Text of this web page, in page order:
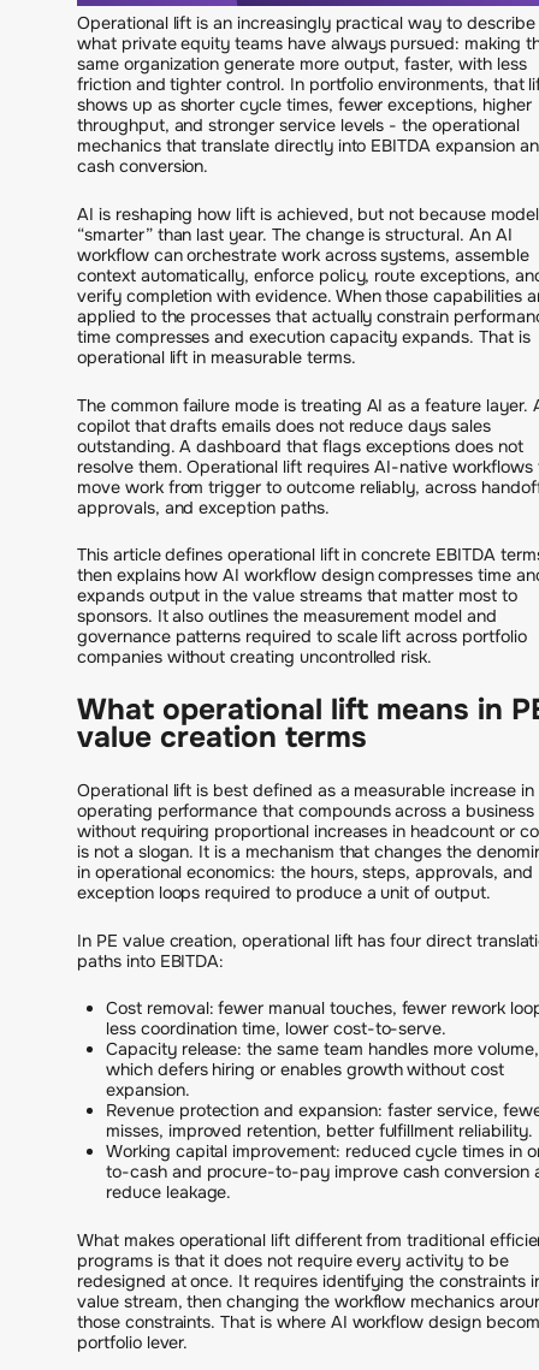
Operational lift is an increasingly practical way to describe
what private equity teams have always pursued: making
same organization generate more output, faster, with less
friction and tighter control. In portfolio environments, that
shows up as shorter cycle times, fewer exceptions, higher
throughput, and stronger service levels - the operational
mechanics that translate directly into EBITDA expansion
cash conversion.
AI is reshaping how lift is achieved, but not because
“smarter” than last year. The change is structural. An AI
workflow can orchestrate work across systems, assemble
context automatically, enforce policy, route exceptions,
verify completion with evidence. When those capabilities
applied to the processes that actually constrain
time compresses and execution capacity expands. That is
operational lift in measurable terms.
The common failure mode is treating AI as a feature layer.
copilot that drafts emails does not reduce days sales
outstanding. A dashboard that flags exceptions does not
resolve them. Operational lift requires AI-native workflows
move work from trigger to outcome reliably, across
approvals, and exception paths.
This article defines operational lift in concrete EBITDA
then explains how AI workflow design compresses time
expands output in the value streams that matter most to
sponsors. It also outlines the measurement model and
governance patterns required to scale lift across portfolio
companies without creating uncontrolled risk.
What operational lift means in
value creation terms
Operational lift is best defined as a measurable increase in
operating performance that compounds across a business
without requiring proportional increases in headcount or
is not a slogan. It is a mechanism that changes the
in operational economics: the hours, steps, approvals, and
exception loops required to produce a unit of output.
In PE value creation, operational lift has four direct
paths into EBITDA:
Cost removal: fewer manual touches, fewer rework
less coordination time, lower cost-to-serve.
Capacity release: the same team handles more volume,
which defers hiring or enables growth without cost
expansion.
Revenue protection and expansion: faster service,
misses, improved retention, better fulfillment reliability.
Working capital improvement: reduced cycle times in
to-cash and procure-to-pay improve cash conversion
reduce leakage.
What makes operational lift different from traditional
programs is that it does not require every activity to be
redesigned at once. It requires identifying the constraints
value stream, then changing the workflow mechanics
those constraints. That is where AI workflow design
portfolio lever.